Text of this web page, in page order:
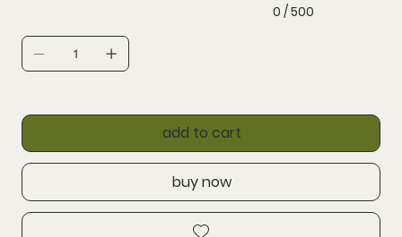
0 / 500
add to cart
buy now